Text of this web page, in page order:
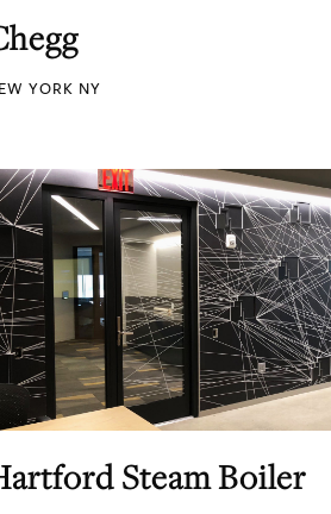
YORK NY
Steam Boiler